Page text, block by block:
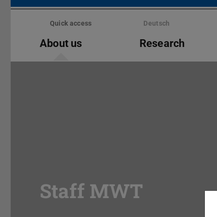
Skip
Quick access Deutsch
About us Research
Staff MWT